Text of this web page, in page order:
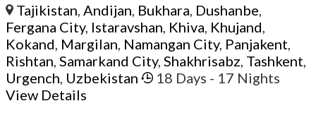
Tajikistan,Andijan, Bukhara, Dushanbe,
Fergana City, Istaravshan, Khiva, Khujand,
Kokand, Margilan, Namangan City, Panjakent,
Rishtan, Samarkand City, Shakhrisabz, Tashkent,
Urgench, Uzbekistan 18 Days - 17 Nights
View Details